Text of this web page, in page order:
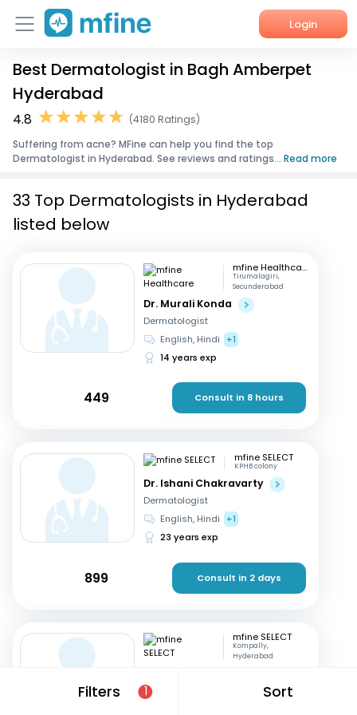
Login
Home
Services
About Us
Best Dermatologist in Bagh Amberpet
Hyderabad
4.8
(4180 Ratings)
Suffering from acne? MFine can help you find the top
Dermatologist in Hyderabad. See reviews and ratings... Read more
Filters 1 Sort
33 Top Dermatologists in Hyderabad
listed below
mfine Healthcare
Tirumalagiri,
Secunderabad
Dr. Murali Konda
Dermatologist
English, Hindi
+1
14 years exp
449 Consult in 8 hours
mfine SELECT
KPHB colony
Dr. Ishani Chakravarty
Dermatologist
English, Hindi
+1
23 years exp
899 Consult in 2 days
mfine SELECT
Kompally,
Hyderabad
Dermatologist